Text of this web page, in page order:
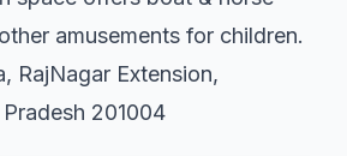
amusements for children.
RajNagar Extension,
201004